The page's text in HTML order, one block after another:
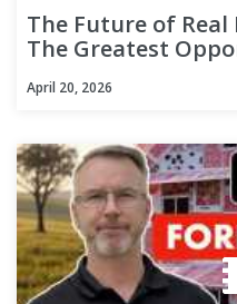
The Future of Real
The Greatest
April 20, 2026